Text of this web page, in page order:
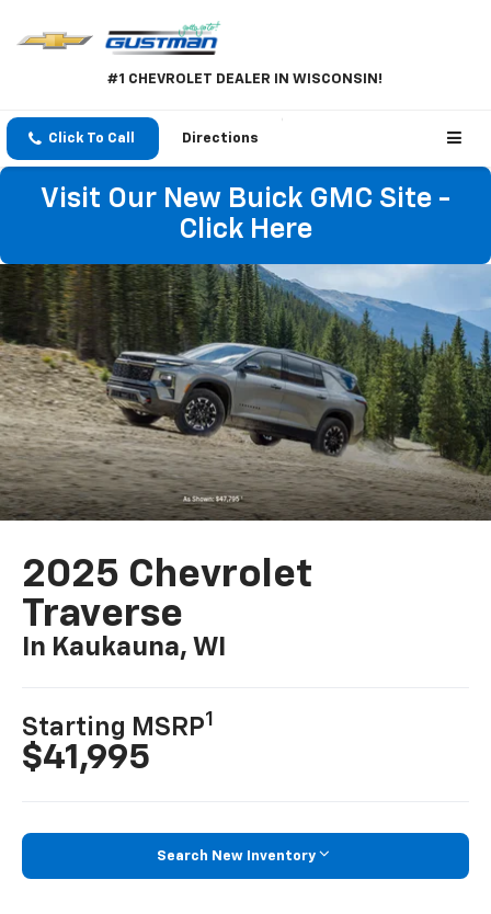
#1 CHEVROLET DEALER IN WISCONSIN!
Click To Call Directions
Visit Our New Buick GMC Site -
Click Here
2025 Chevrolet
Traverse
In Kaukauna, WI
Starting MSRP1
$41,995
Search New Inventory